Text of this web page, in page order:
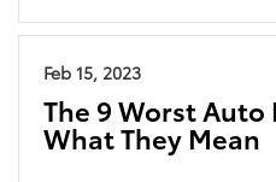
Feb 15, 2023
The 9 Worst Auto
What They Mean